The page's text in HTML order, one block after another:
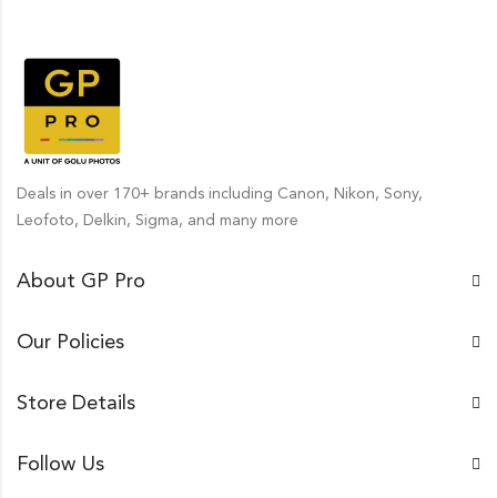
Deals in over 170+ brands including Canon, Nikon, Sony,
Leofoto, Delkin, Sigma, and many more
About GP Pro
Our Policies
Store Details
Follow Us